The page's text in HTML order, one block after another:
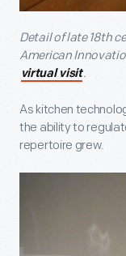
Detail of late 18th
American
virtual visit.
As kitchen
the ability to
repertoire grew.